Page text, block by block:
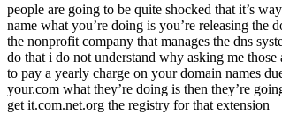
people are going to be quite shocked that it’s
name what you’re doing is you’re releasing the
the nonprofit company that manages the dns
do that i do not understand why asking me
to pay a yearly charge on your domain names
your.com what they’re doing is then they’re
get it.com.net.org the registry for that extension